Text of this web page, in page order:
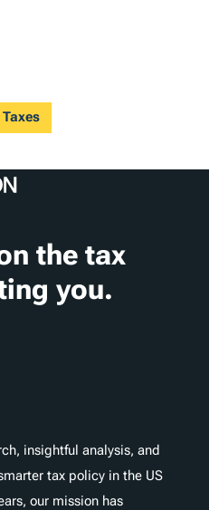
the tax
you.
insightful analysis, and
tax policy in the US
our mission has